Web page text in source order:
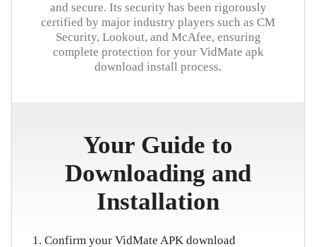
日本語
العربية
اُردُو
and secure. Its security has been rigorously
certified by major industry players such as CM
Security, Lookout, and McAfee, ensuring
complete protection for your VidMate apk
download install process.
Your Guide to
Downloading and
Installation
1. Confirm your VidMate APK download